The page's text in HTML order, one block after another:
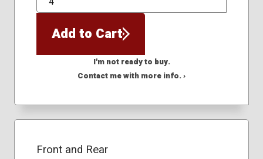
QTY
Add to Cart
I'm not ready to buy.
Contact me with more info. ›
Front and Rear